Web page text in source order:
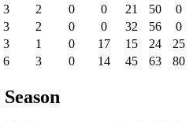
3 2 0 0 21 50
0
3 2 0 0 32 56
0
3 1 0 17 15 24
25
6 3 0 14 45 63 80